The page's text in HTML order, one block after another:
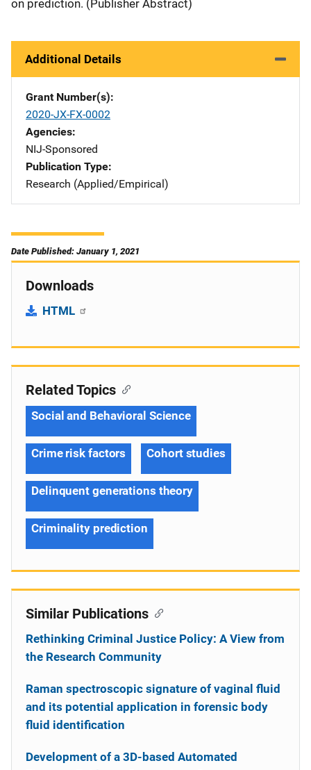
on prediction. (Publisher Abstract)
Additional Details
Grant Number(s)
2020-JX-FX-0002
Agencies
NIJ-Sponsored
Publication Type
Research (Applied/Empirical)
Date Published: January 1, 2021
Downloads
HTML
Related Topics
Social and Behavioral Science
Crime risk factors Cohort studies
Delinquent generations theory
Criminality prediction
Similar Publications
Rethinking Criminal Justice Policy: A View from
the Research Community
Raman spectroscopic signature of vaginal fluid
and its potential application in forensic body
fluid identification
Development of a 3D-based Automated